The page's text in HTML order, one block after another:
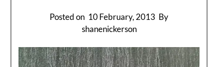
Posted on 10 February, 2013 By
shanenickerson